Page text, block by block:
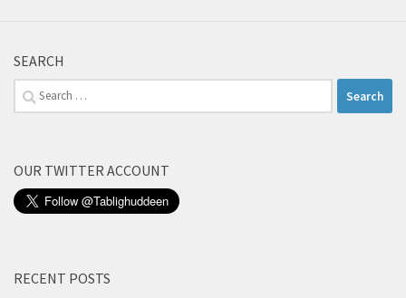
SEARCH
Search
for:
OUR TWITTER ACCOUNT
RECENT POSTS